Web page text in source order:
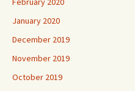
January 2020
December 2019
November 2019
October 2019